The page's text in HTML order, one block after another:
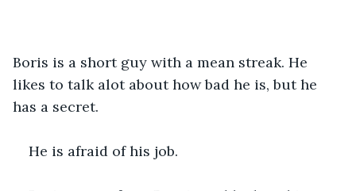
Boris is a short guy with a mean streak. He
likes to talk alot about how bad he is, but he
has a secret.
He is afraid of his job.